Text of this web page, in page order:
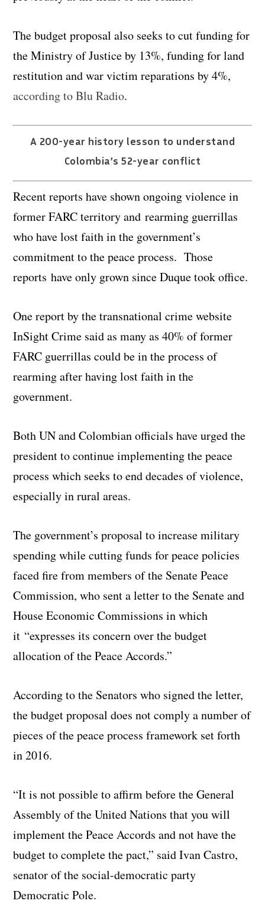
The budget proposal also seeks to cut funding for
the Ministry of Justice by 13%, funding for land
restitution and war victim reparations by 4%,
according to Blu Radio.
A 200-year history lesson to understand
Colombia’s 52-year conflict
Recent reports have shown ongoing violence in
former FARC territory and rearming guerrillas
who have lost faith in the government’s
commitment to the peace process. Those
reports have only grown since Duque took office.
One report by the transnational crime website
InSight Crime said as many as 40% of former
FARC guerrillas could be in the process of
rearming after having lost faith in the
government.
Both UN and Colombian officials have urged the
president to continue implementing the peace
process which seeks to end decades of violence,
especially in rural areas.
The government’s proposal to increase military
spending while cutting funds for peace policies
faced fire from members of the Senate Peace
Commission, who sent a letter to the Senate and
House Economic Commissions in which
it “expresses its concern over the budget
allocation of the Peace Accords.”
According to the Senators who signed the letter,
the budget proposal does not comply a number of
pieces of the peace process framework set forth
in 2016.
“It is not possible to affirm before the General
Assembly of the United Nations that you will
implement the Peace Accords and not have the
budget to complete the pact,” said Ivan Castro,
senator of the social-democratic party
Democratic Pole.